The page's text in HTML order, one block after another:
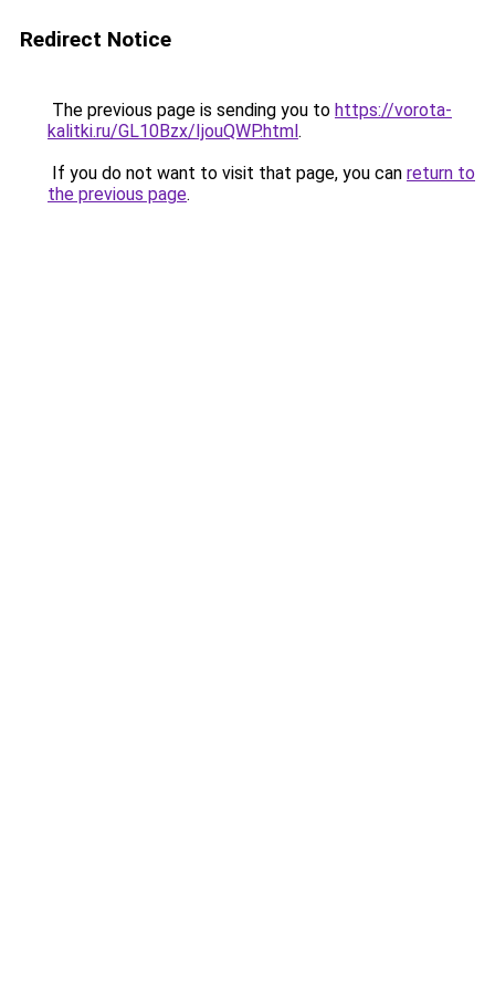
Redirect Notice
The previous page is sending you to https://vorota-
kalitki.ru/GL10Bzx/IjouQWP.html.
If you do not want to visit that page, you can return to
the previous page.